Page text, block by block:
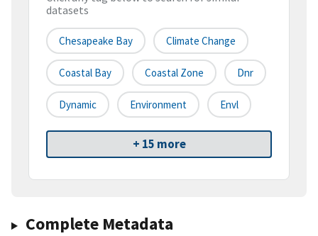
datasets
Chesapeake Bay Climate Change
Coastal Bay Coastal Zone Dnr
Dynamic Environment Envl
+ 15 more
Complete Metadata